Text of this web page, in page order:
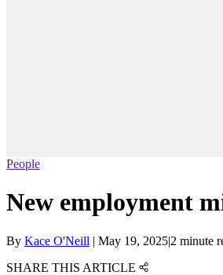
People
New employment
By Kace O'Neill | May 19, 2025|2 minute
SHARE THIS ARTICLE